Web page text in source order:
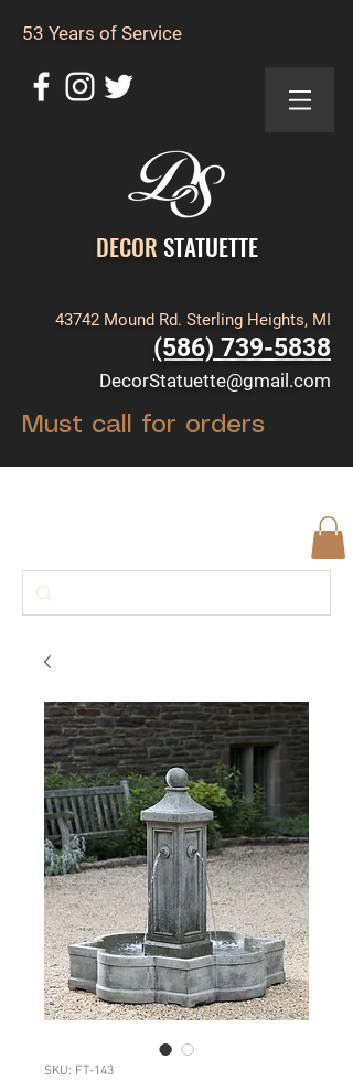
53 Years of Service
DECOR STATUETTE
43742 Mound Rd. Sterling Heights, MI
(586) 739-5838
DecorStatuette@gmail.com
Must call for orders
SKU: FT-143